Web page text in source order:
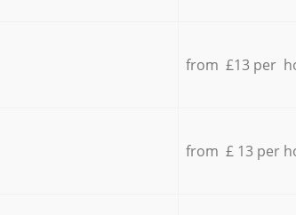
from £13 per
from £ 13 per